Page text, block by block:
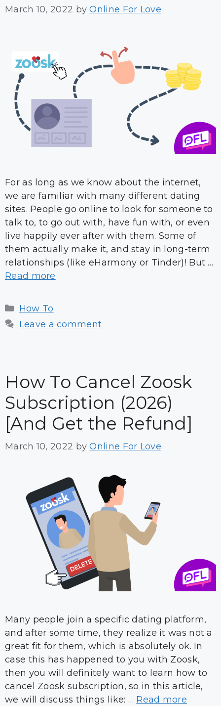
March 10, 2022 byOnline For Love
For as long as we know about the internet,
we are familiar with many different dating
sites. People go online to look for someone to
talk to, to go out with, have fun with, or even
live happily ever after with them. Some of
them actually make it, and stay in long-term
relationships (like eHarmony or Tinder)! But …
Read more
Categories
How To
Leave a comment
How To Cancel Zoosk
Subscription (2026)
[And Get the Refund]
March 10, 2022 byOnline For Love
Many people join a specific dating platform,
and after some time, they realize it was not a
great fit for them, which is absolutely ok. In
case this has happened to you with Zoosk,
then you will definitely want to learn how to
cancel Zoosk subscription, so in this article,
we will discuss things like: … Read more